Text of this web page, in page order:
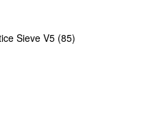
Sieve V5 (85)